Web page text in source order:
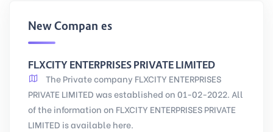
New Companies
FLXCITY ENTERPRISES PRIVATE LIMITED
The Private company FLXCITY ENTERPRISES
PRIVATE LIMITED was established on 01-02-2022. All
of the information on FLXCITY ENTERPRISES PRIVATE
LIMITED is available here.